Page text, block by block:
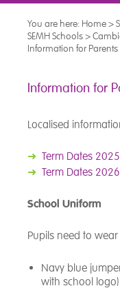
You are here: Home>
SEMH Schools>
Information for Parents
Information for
Localised
➜ Term Dates
➜ Term Dates
School Uniform
Pupils need to
Navy blue
with school logo)